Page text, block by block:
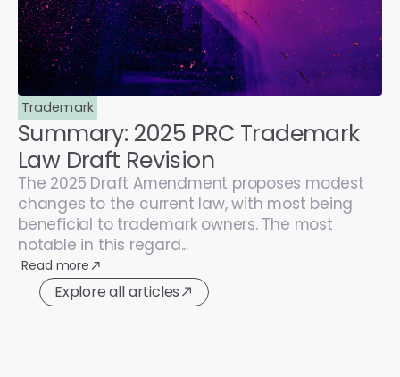
Trademark
Summary: 2025 PRC Trademark
Law Draft Revision
The 2025 Draft Amendment proposes modest
changes to the current law, with most being
beneficial to trademark owners. The most
notable in this regard...
Read more
Explore all articles